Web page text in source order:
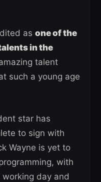
as one of the
in the
talent
such a young age
star has
to sign with
Wayne is yet to
with
day and